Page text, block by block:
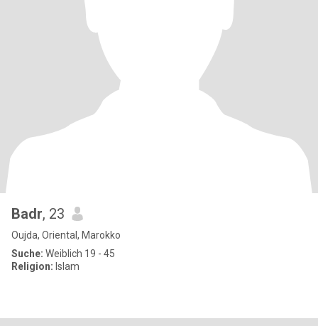
Badr, 23
Oujda, Oriental, Marokko
Suche: Weiblich 19 - 45
Religion: Islam